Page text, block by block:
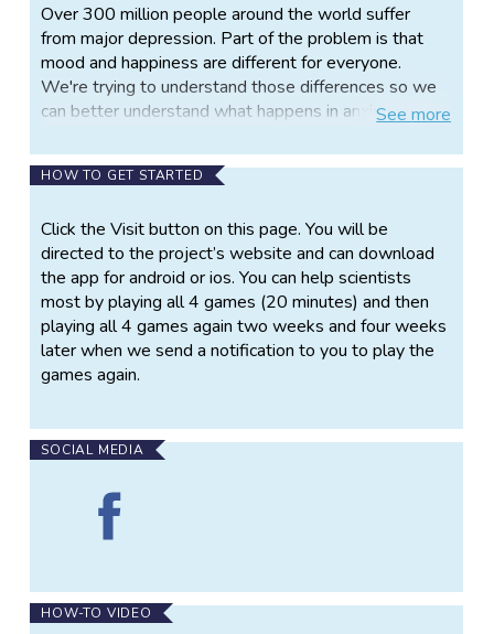
Over 300 million people around the world suffer
from major depression. Part of the problem is that
mood and happiness are different for everyone.
We're trying to understand those differences so we
can better understand what happens in anxiety and
Do you want to help scientists uncover the secrets
mobile app where you can test your decision making
and learn about the science of happiness. Be part of
this unique scientific experiment and play games for
science!
Our goal is to develop mathematical equations that
explain how humans make decisions, to describe the
factors that determine feelings like happiness, and to
the decisions we make.
the app, you help us study the causes of happiness.
treatments.
Seemore
HOW TO GET STARTED
Click the Visit button on this page. You will be
directed to the project’s website and can download
the app for android or ios. You can help scientists
most by playing all 4 games (20 minutes) and then
playing all 4 games again two weeks and four weeks
later when we send a notification to you to play the
games again.
SOCIAL MEDIA
on
Facebook
HOW-TO VIDEO